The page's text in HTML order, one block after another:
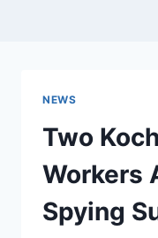
NEWS
Two
Workers
Spying